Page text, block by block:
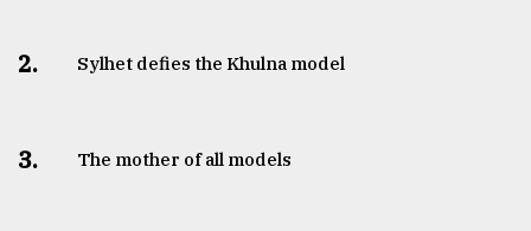
2. Sylhet defies the Khulna model
3. The mother of all models